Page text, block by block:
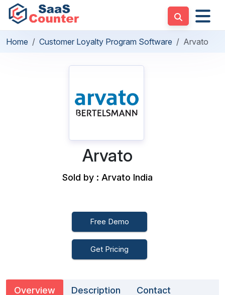
Home Customer Loyalty Program Software Arvato
Arvato
Sold by : Arvato India
Free Demo
Get Pricing
Overview Description Contact